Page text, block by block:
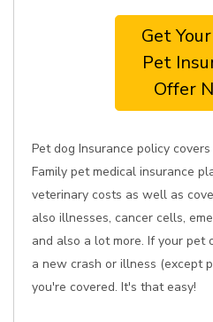
Get
Pet
Offer
Pet dog Insurance policy
Family pet medical insurance
veterinary costs as well as
also illnesses, cancer cells,
and also a lot more. If your
a new crash or illness (except
you're covered. It's that easy!